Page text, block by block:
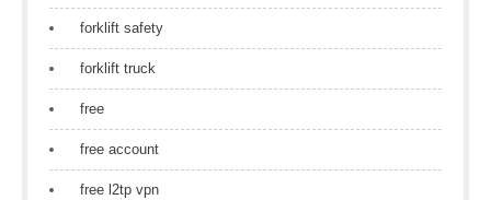
forklift safety
forklift truck
free
free account
free l2tp vpn